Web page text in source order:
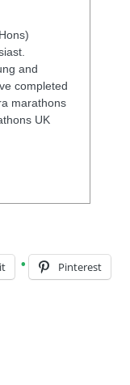
and
completed
marathons
UK
Pinterest